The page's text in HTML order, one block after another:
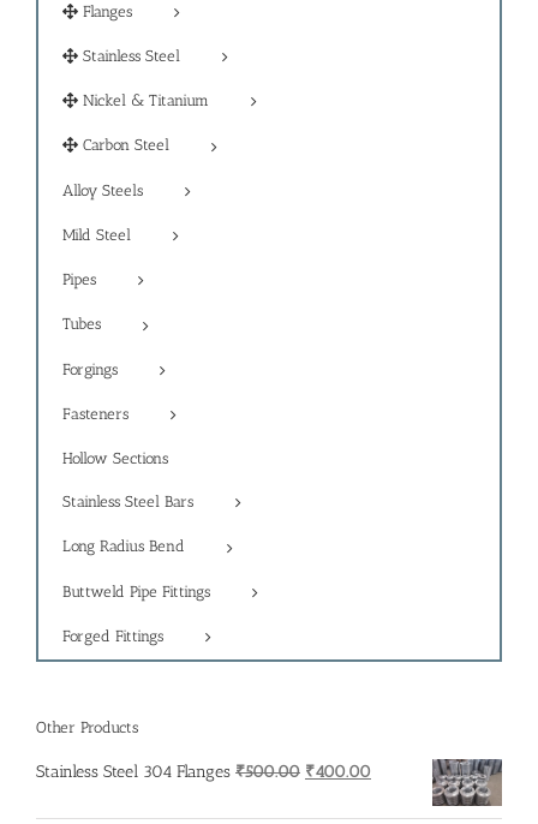
Flanges
Stainless Steel
Nickel & Titanium
Carbon Steel
Alloy Steels
Mild Steel
Pipes
Tubes
Forgings
Fasteners
Hollow Sections
Stainless Steel Bars
Long Radius Bend
Buttweld Pipe Fittings
Forged Fittings
Other Products
Stainless Steel 304 Flanges ₹500.00 Original
₹400.00